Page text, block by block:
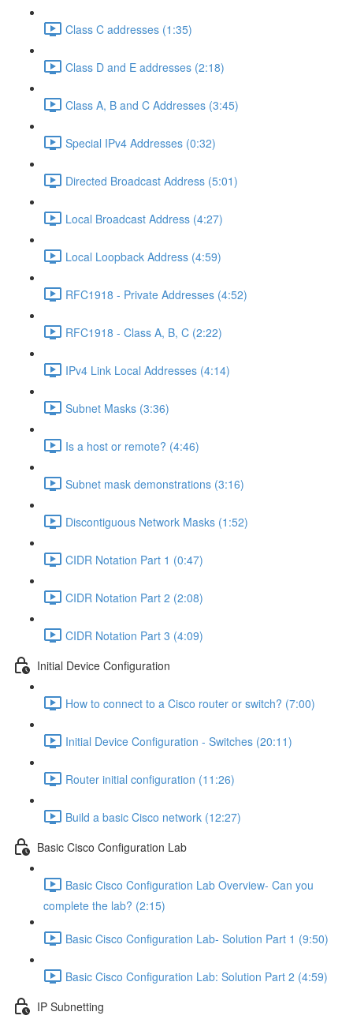
Class C addresses (1:35)
Class D and E addresses (2:18)
Class A, B and C Addresses (3:45)
Special IPv4 Addresses (0:32)
Directed Broadcast Address (5:01)
Local Broadcast Address (4:27)
Local Loopback Address (4:59)
RFC1918 - Private Addresses (4:52)
RFC1918 - Class A, B, C (2:22)
IPv4 Link Local Addresses (4:14)
Subnet Masks (3:36)
Is a host or remote? (4:46)
Subnet mask demonstrations (3:16)
Discontiguous Network Masks (1:52)
CIDR Notation Part 1 (0:47)
CIDR Notation Part 2 (2:08)
CIDR Notation Part 3 (4:09)
Initial Device Configuration
How to connect to a Cisco router or switch? (7:00)
Initial Device Configuration - Switches (20:11)
Router initial configuration (11:26)
Build a basic Cisco network (12:27)
Basic Cisco Configuration Lab
Basic Cisco Configuration Lab Overview- Can you
complete the lab? (2:15)
Basic Cisco Configuration Lab- Solution Part 1 (9:50)
Basic Cisco Configuration Lab: Solution Part 2 (4:59)
IP Subnetting